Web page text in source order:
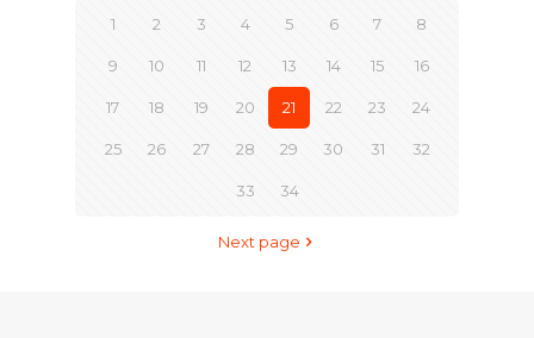
1 2 3 4 5 6 7 8
9 10 11 12 13 14 15 16
17 18 19 20 21 22 23 24
25 26 27 28 29 30 31 32
33 34
Next page